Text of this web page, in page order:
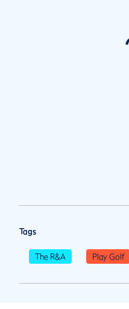
Tags
The R&A Play Golf